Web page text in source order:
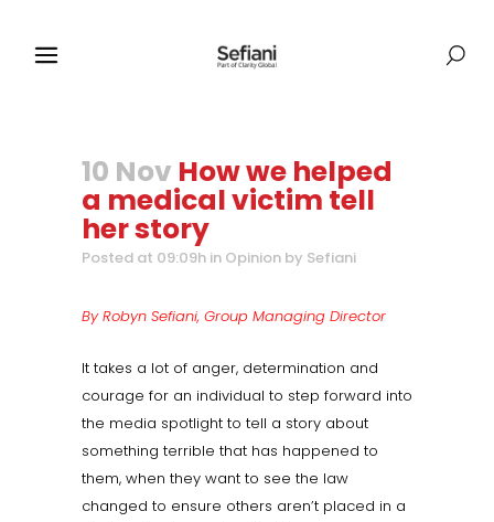
10 Nov How we helped
a medical victim tell
her story
Posted at 09:09h in Opinion by Sefiani
By Robyn Sefiani, Group Managing Director
It takes a lot of anger, determination and
courage for an individual to step forward into
the media spotlight to tell a story about
something terrible that has happened to
them, when they want to see the law
changed to ensure others aren’t placed in a